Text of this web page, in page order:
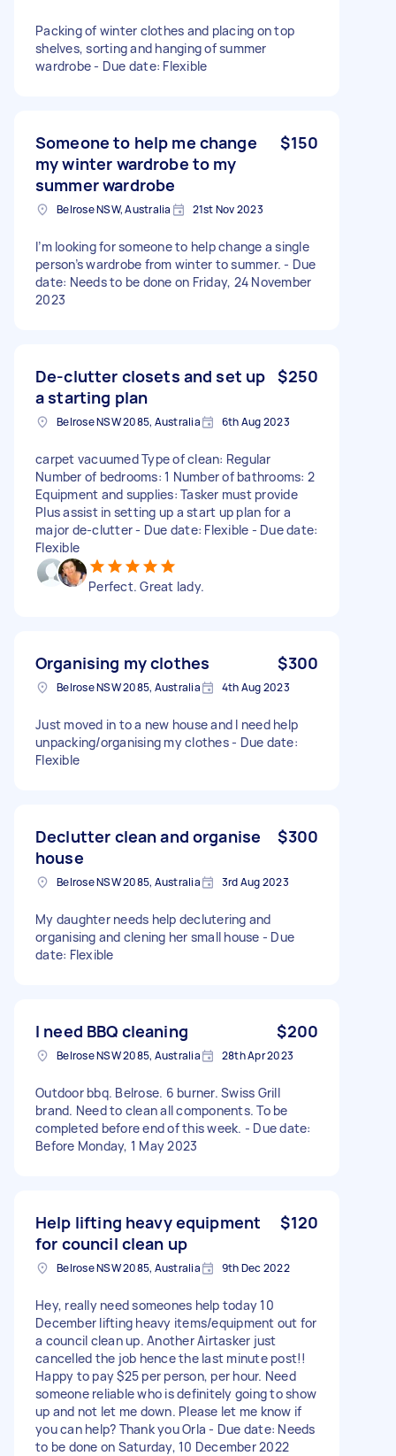
Packing of winter clothes and placing on top
shelves, sorting and hanging of summer
wardrobe - Due date: Flexible
Someone to help me change
my winter wardrobe to my
summer wardrobe
$150
Belrose NSW, Australia 21st Nov 2023
I’m looking for someone to help change a single
person’s wardrobe from winter to summer. - Due
date: Needs to be done on Friday, 24 November
2023
De-clutter closets and set up
a starting plan
$250
Belrose NSW 2085, Australia 6th Aug 2023
carpet vacuumed Type of clean: Regular
Number of bedrooms: 1 Number of bathrooms: 2
Equipment and supplies: Tasker must provide
Plus assist in setting up a start up plan for a
major de-clutter - Due date: Flexible - Due date:
Flexible
Perfect. Great lady.
Organising my clothes $300
Belrose NSW 2085, Australia 4th Aug 2023
Just moved in to a new house and I need help
unpacking/organising my clothes - Due date:
Flexible
Declutter clean and organise
house
$300
Belrose NSW 2085, Australia 3rd Aug 2023
My daughter needs help declutering and
organising and clening her small house - Due
date: Flexible
I need BBQ cleaning $200
Belrose NSW 2085, Australia 28th Apr 2023
Outdoor bbq. Belrose. 6 burner. Swiss Grill
brand. Need to clean all components. To be
completed before end of this week. - Due date:
Before Monday, 1 May 2023
Help lifting heavy equipment
for council clean up
$120
Belrose NSW 2085, Australia 9th Dec 2022
Hey, really need someones help today 10
December lifting heavy items/equipment out for
a council clean up. Another Airtasker just
cancelled the job hence the last minute post!!
Happy to pay $25 per person, per hour. Need
someone reliable who is definitely going to show
up and not let me down. Please let me know if
you can help? Thank you Orla - Due date: Needs
to be done on Saturday, 10 December 2022